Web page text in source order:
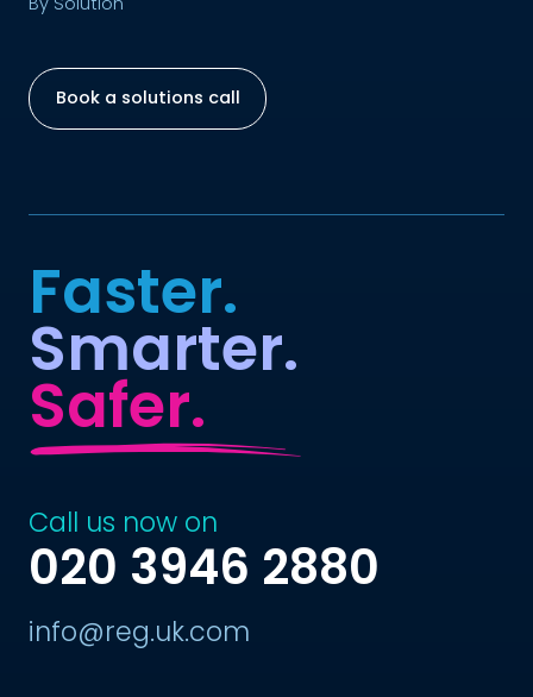
Book a solutions call
Faster.
Smarter.
Safer.
Call us now on
020 3946 2880
info@reg.uk.com